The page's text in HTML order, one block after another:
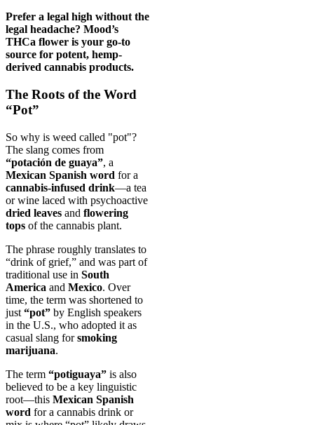
Prefer a legal high without the
legal headache? Mood’s
THCa flower is your go-to
source for potent, hemp-
derived cannabis products.
The Roots of the Word
“Pot”
So why is weed called "pot"?
The slang comes from
“potación de guaya”, a
Mexican Spanish word for a
cannabis-infused drink—a tea
or wine laced with psychoactive
dried leaves and flowering
tops of the cannabis plant.
The phrase roughly translates to
“drink of grief,” and was part of
traditional use in South
America and Mexico. Over
time, the term was shortened to
just “pot” by English speakers
in the U.S., who adopted it as
casual slang forsmoking
marijuana.
The term “potiguaya” is also
believed to be a key linguistic
root—this Mexican Spanish
word for a cannabis drink or